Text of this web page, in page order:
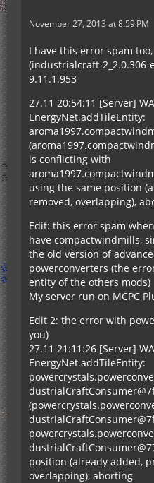
November 27, 2013 at 8:59 PM
I have this error spam
(industrialcraft-
9.11.1.953
27.11 20:54:11 [Server]
EnergyNet.addTileEntity:
is conflicting with
using the same position
removed, overlapping),
Edit: this error spam
have compactwindmills,
the old version of
powerconverters (the
entity of the others mods)
My server run on MCPC
Edit 2: the error with
you)
27.11 21:11:26 [Server]
EnergyNet.addTileEntity:
position (already added,
overlapping), aborting